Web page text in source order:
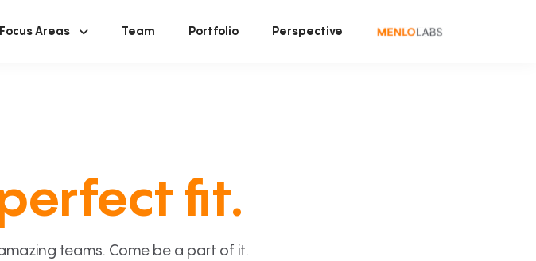
Focus Areas Team Portfolio Perspective
fit.
teams. Come be a part of it.